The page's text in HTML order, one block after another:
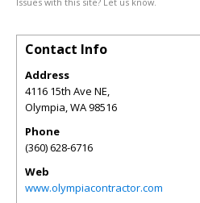
Contact Info
Address
4116 15th Ave NE,
Olympia,WA98516
Phone
(360) 628-6716
Web
www.olympiacontractor.com